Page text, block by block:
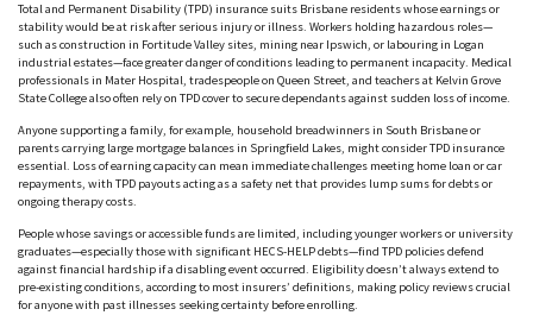
Total and Permanent Disability (TPD) insurance suits Brisbane residents whose earnings or
stability would be at risk after serious injury or illness. Workers holding hazardous roles—
such as construction in Fortitude Valley sites, mining near Ipswich, or labouringin Logan
industrial estates—face greater danger of conditions leading to permanent incapacity. Medical
professionals in Mater Hospital, tradespeople on Queen Street, and teachers at Kelvin Grove
State College also often rely on TPD cover to secure dependantsagainst sudden loss of income.
Anyone supporting a family, for example, household breadwinners in South Brisbane or
parents carrying large mortgage balances in Springfield Lakes, might consider TPD insurance
essential. Loss of earning capacity can mean immediate challenges meeting home loan or car
repayments, with TPD payouts acting as a safety net that provides lump sums for debts or
ongoing therapy costs.
People whose savings or accessible funds are limited, including younger workers or university
graduates—especially those with significant HECS-HELPdebts—find TPD policies defend
against financial hardship if a disabling event occurred. Eligibility doesn’t always extend to
pre-existing conditions, according to most insurers’ definitions, making policy reviews crucial
for anyone with past illnesses seeking certainty before enrolling.